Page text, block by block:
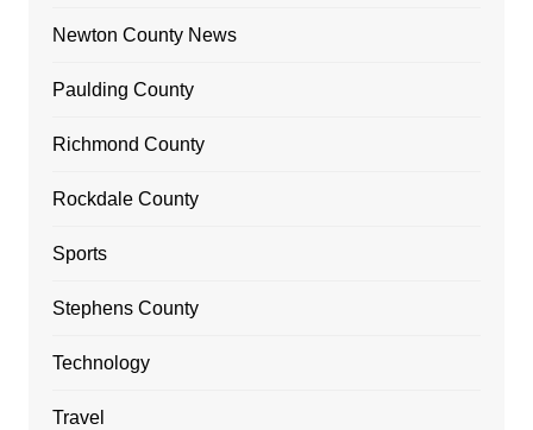
Newton County News
Paulding County
Richmond County
Rockdale County
Sports
Stephens County
Technology
Travel